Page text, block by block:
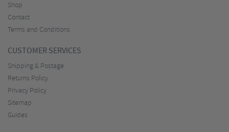
Shop
Contact
Terms and Conditions
CUSTOMER SERVICES
Shipping & Postage
Returns Policy
Privacy Policy
Sitemap
Guides